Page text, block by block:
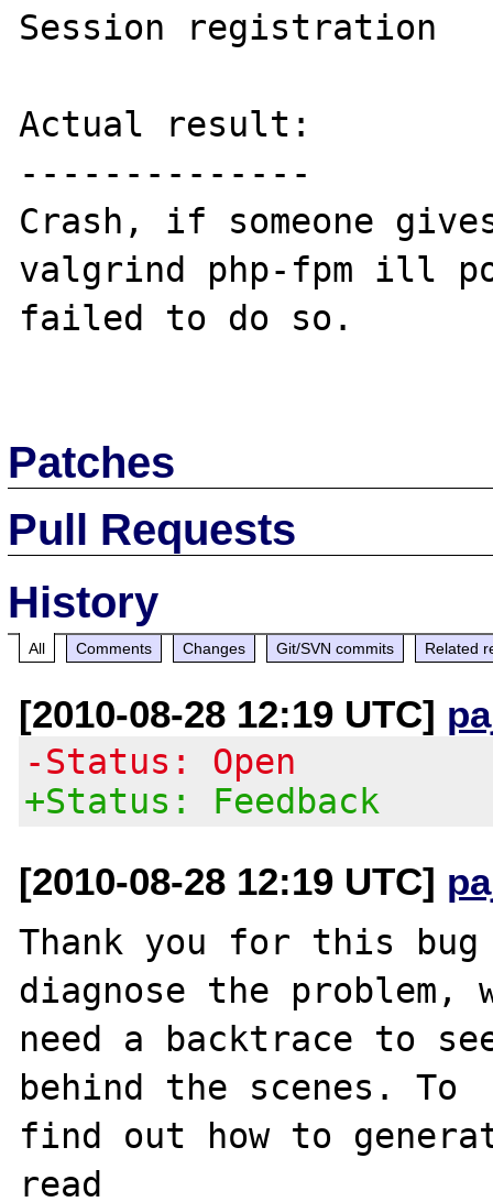
Session registration
Actual result:
--------------
Crash, if someone
valgrind php-fpm ill
failed to do so.
Patches
Pull Requests
History
All Comments Changes Git/SVN commits Related
[2010-08-28 12:19 UTC]
-Status: Open
+Status: Feedback
[2010-08-28 12:19 UTC]
Thank you for this
diagnose the problem,
need a backtrace to
behind the scenes. To
find out how to